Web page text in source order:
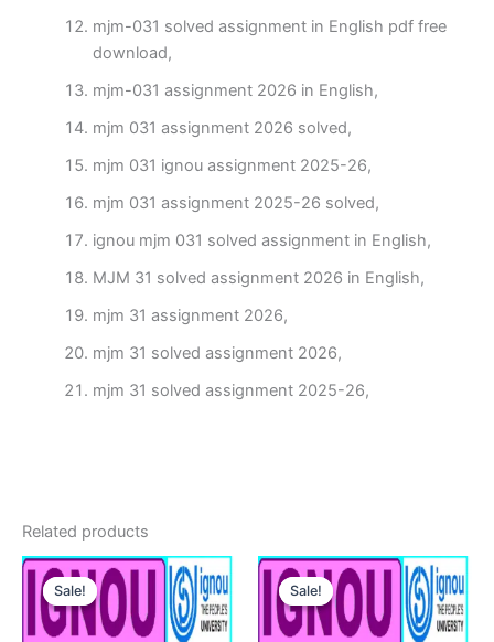
mjm-031 solved assignment in English pdf free
download,
mjm-031 assignment 2026 in English,
mjm 031 assignment 2026 solved,
mjm 031 ignou assignment 2025-26,
mjm 031 assignment 2025-26 solved,
ignou mjm 031 solved assignment in English,
MJM 31 solved assignment 2026 in English,
mjm 31 assignment 2026,
mjm 31 solved assignment 2026,
mjm 31 solved assignment 2025-26,
Related products
Sale!
Sale! Sale!
Sale!